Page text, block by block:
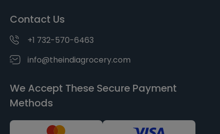
Contact Us
+1 732-570-6463
info@theindiagrocery.com
We Accept These Secure Payment
Methods